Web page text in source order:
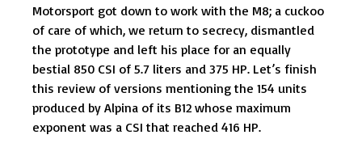
Motorsport got down to work with the M8; a cuckoo
of care of which, we return to secrecy, dismantled
the prototype and left his place for an equally
bestial 850 CSI of 5.7 liters and 375 HP. Let’s finish
this review of versions mentioning the 154 units
produced by Alpina of its B12 whose maximum
exponent was a CSI that reached 416 HP.